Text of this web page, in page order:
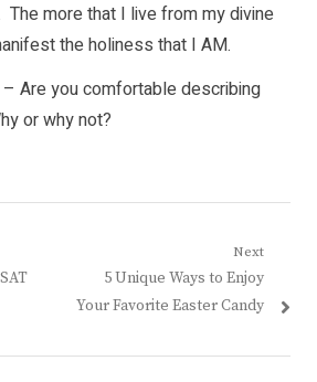
The more that I live from my divine
the holiness that I AM.
Are you comfortable describing
or why not?
Next
Next
post:
5 Unique Ways to Enjoy
Your Favorite Easter Candy